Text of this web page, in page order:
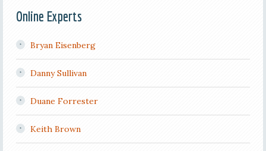
Online Experts
Bryan Eisenberg
Danny Sullivan
Duane Forrester
Keith Brown